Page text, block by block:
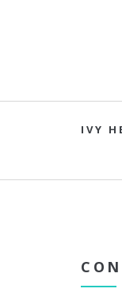
IVY